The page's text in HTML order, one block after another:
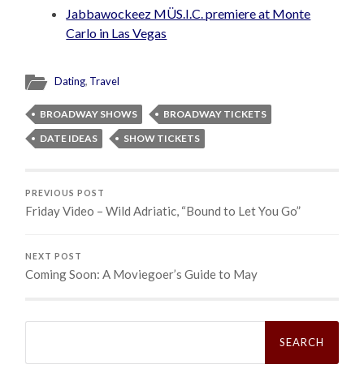
Jabbawockeez MÜS.I.C. premiere at Monte
Carlo in Las Vegas
Dating, Travel
BROADWAY SHOWS
BROADWAY TICKETS
DATE IDEAS
SHOW TICKETS
PREVIOUS POST
Friday Video – Wild Adriatic, “Bound to Let You Go”
NEXT POST
Coming Soon: A Moviegoer’s Guide to May
Search